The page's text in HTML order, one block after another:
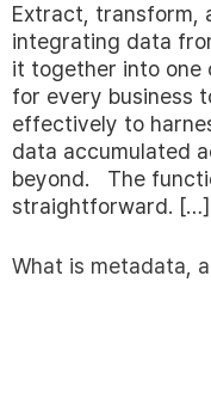
Extract, transform,
integrating data
it together into one
for every business
effectively to
data accumulated
beyond. The
straightforward. […]
What is metadata,